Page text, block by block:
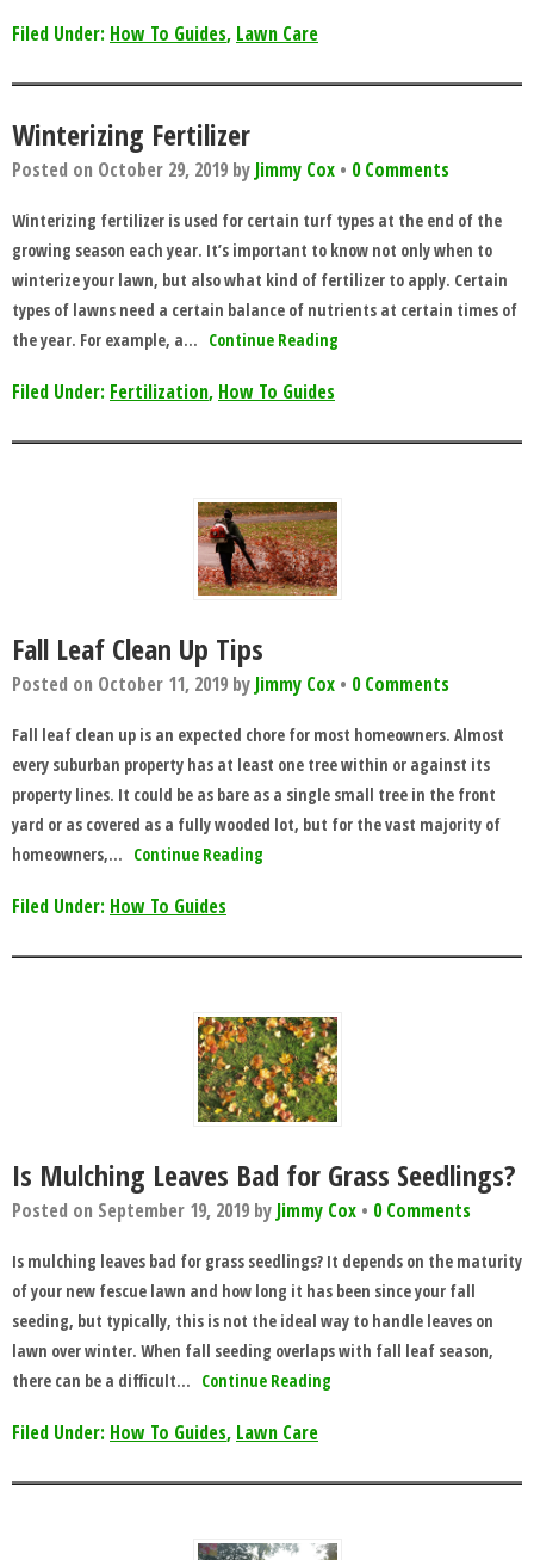
Filed Under: How To Guides, Lawn Care
Winterizing Fertilizer
Posted on October 29, 2019 by Jimmy Cox • 0 Comments
Winterizing fertilizer is used for certain turf types at the end of the
growing season each year. It’s important to know not only when to
winterize your lawn, but also what kind of fertilizer to apply. Certain
types of lawns need a certain balance of nutrients at certain times of
the year. For example, a… Continue Reading
Filed Under: Fertilization, How To Guides
Fall Leaf Clean Up Tips
Posted on October 11, 2019 by Jimmy Cox • 0 Comments
Fall leaf clean up is an expected chore for most homeowners. Almost
every suburban property has at least one tree within or against its
property lines. It could be as bare as a single small tree in the front
yard or as covered as a fully wooded lot, but for the vast majority of
homeowners,… Continue Reading
Filed Under: How To Guides
Is Mulching Leaves Bad for Grass Seedlings?
Posted on September 19, 2019 by Jimmy Cox • 0 Comments
Is mulching leaves bad for grass seedlings? It depends on the maturity
of your new fescue lawn and how long it has been since your fall
seeding, but typically, this is not the ideal way to handle leaves on
lawn over winter. When fall seeding overlaps with fall leaf season,
there can be a difficult… Continue Reading
Filed Under: How To Guides, Lawn Care